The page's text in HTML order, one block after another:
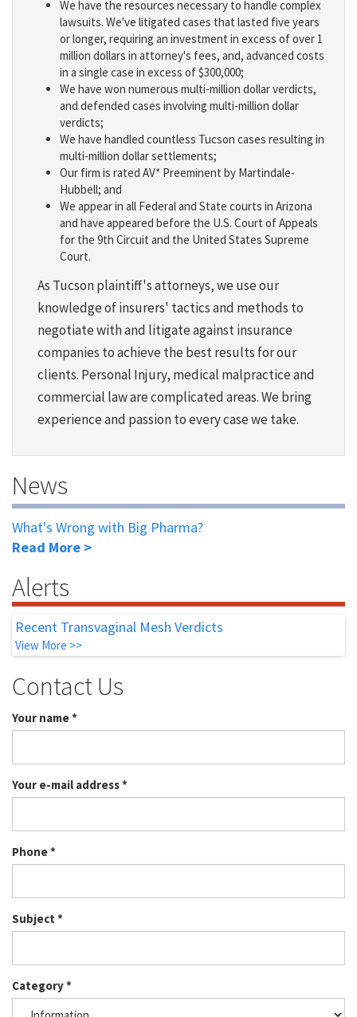
We have the resources necessary to handle complex
lawsuits. We've litigated cases that lasted five years
or longer, requiring an investment in excess of over 1
million dollars in attorney's fees, and, advanced costs
in a single case in excess of $300,000;
We have won numerous multi-million dollar verdicts,
and defended cases involving multi-million dollar
verdicts;
We have handled countless Tucson cases resulting in
multi-million dollar settlements;
Our firm is rated AV* Preeminent by Martindale-
Hubbell; and
We appear in all Federal and State courts in Arizona
and have appeared before the U.S. Court of Appeals
for the 9th Circuit and the United States Supreme
Court.
As Tucson plaintiff's attorneys, we use our
knowledge of insurers' tactics and methods to
negotiate with and litigate against insurance
companies to achieve the best results for our
clients. Personal Injury, medical malpractice and
commercial law are complicated areas. We bring
experience and passion to every case we take.
News
What's Wrong with Big Pharma?
Read More >
Alerts
Recent Transvaginal Mesh Verdicts
View More >>
Contact Us
Your name*
Your e-mail address*
Phone*
Subject *
Category*